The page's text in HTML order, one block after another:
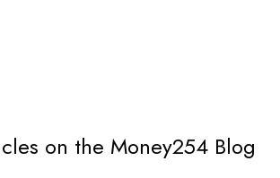
on the Money254 Blog